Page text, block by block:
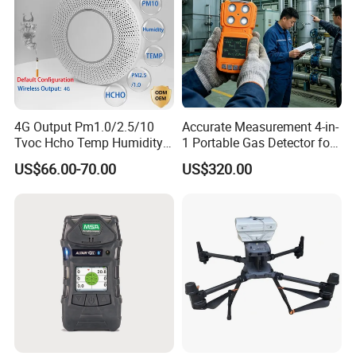
4G Output Pm1.0/2.5/10
Tvoc Hcho Temp Humidity
Air Monitor for Cigarettes
US$66.00-70.00
Accurate Measurement 4-in-
1 Portable Gas Detector for
Underground Operations
US$320.00